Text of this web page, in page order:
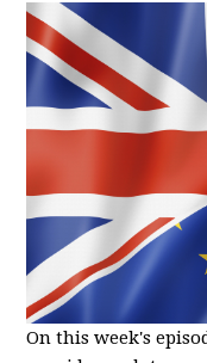
On this week's